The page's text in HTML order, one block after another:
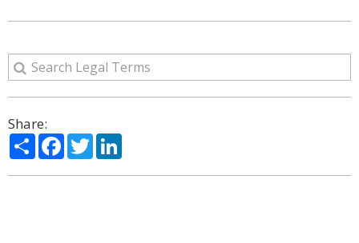
Share:
ShareFacebook
Twitter